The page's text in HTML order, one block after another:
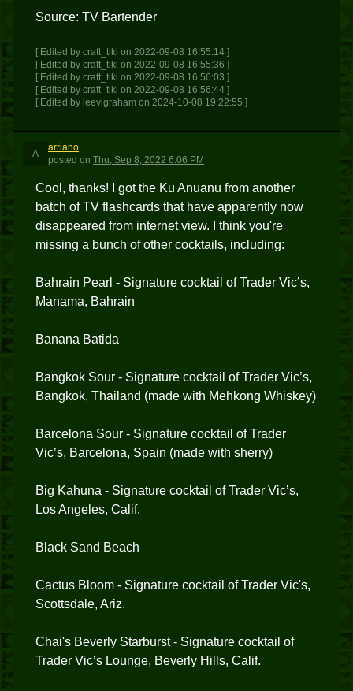
Source: TV Bartender
[ Edited by craft_tiki on 2022-09-08 16:55:14 ]
[ Edited by craft_tiki on 2022-09-08 16:55:36 ]
[ Edited by craft_tiki on 2022-09-08 16:56:03 ]
[ Edited by craft_tiki on 2022-09-08 16:56:44 ]
[ Edited by leevigraham on 2024-10-08 19:22:55 ]
A
arriano
posted on Thu, Sep 8, 2022 6:06 PM
Cool, thanks! I got the Ku Anuanu from another
batch of TV flashcards that have apparently now
disappeared from internet view. I think you're
missing a bunch of other cocktails, including:
Bahrain Pearl - Signature cocktail of Trader Vic’s,
Manama, Bahrain
Banana Batida
Bangkok Sour - Signature cocktail of Trader Vic’s,
Bangkok, Thailand (made with Mehkong Whiskey)
Barcelona Sour - Signature cocktail of Trader
Vic’s, Barcelona, Spain (made with sherry)
Big Kahuna - Signature cocktail of Trader Vic’s,
Los Angeles, Calif.
Black Sand Beach
Cactus Bloom - Signature cocktail of Trader Vic's,
Scottsdale, Ariz.
Chai's Beverly Starburst - Signature cocktail of
Trader Vic’s Lounge, Beverly Hills, Calif.